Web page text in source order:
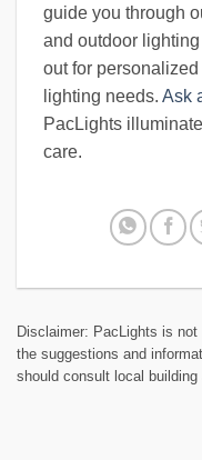
guide you through
and outdoor
out for
lighting needs. Ask
PacLights
care.
Disclaimer: PacLights is
the suggestions and
should consult local building